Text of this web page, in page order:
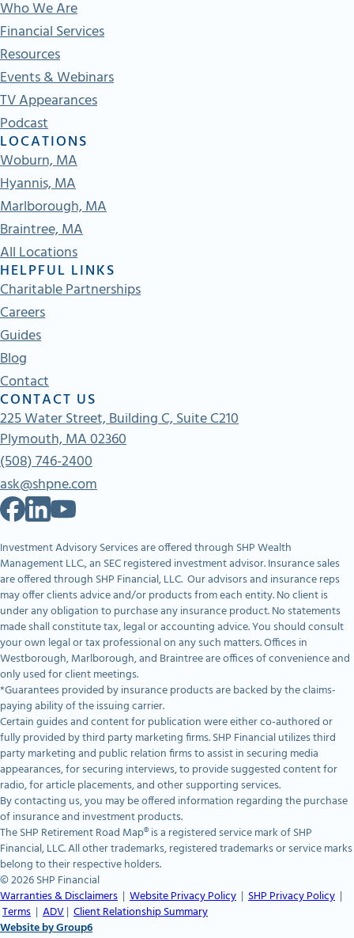
Who We Are
Financial Services
Resources
Events & Webinars
TV Appearances
Podcast
LOCATIONS
Woburn, MA
Hyannis, MA
Marlborough, MA
Braintree, MA
All Locations
HELPFUL LINKS
Charitable Partnerships
Careers
Guides
Blog
Contact
CONTACT US
225 Water Street, Building C, Suite C210
Plymouth, MA 02360
(508) 746-2400
ask@shpne.com
Investment Advisory Services are offered through SHP Wealth
Management LLC., an SEC registered investment advisor. Insurance sales
are offered through SHP Financial, LLC. Our advisors and insurance reps
may offer clients advice and/or products from each entity. No client is
under any obligation to purchase any insurance product. No statements
made shall constitute tax, legal or accounting advice. You should consult
your own legal or tax professional on any such matters. Offices in
Westborough, Marlborough, and Braintree are offices of convenience and
only used for client meetings.
*Guarantees provided by insurance products are backed by the claims-
paying ability of the issuing carrier.
Certain guides and content for publication were either co-authored or
fully provided by third party marketing firms. SHP Financial utilizes third
party marketing and public relation firms to assist in securing media
appearances, for securing interviews, to provide suggested content for
radio, for article placements, and other supporting services.
By contacting us, you may be offered information regarding the purchase
of insurance and investment products.
The SHP Retirement Road Map® is a registered service mark of SHP
Financial, LLC. All other trademarks, registered trademarks or service marks
belong to their respective holders.
© 2026 SHP Financial
Warranties & Disclaimers | Website Privacy Policy | SHP Privacy Policy |
Terms | ADV| Client Relationship Summary
Website by Group6